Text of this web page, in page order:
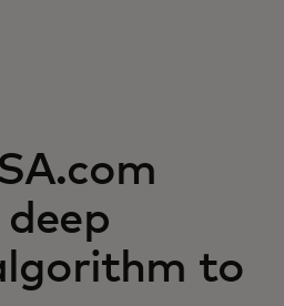
nghiệp
giới
đổi mới
to